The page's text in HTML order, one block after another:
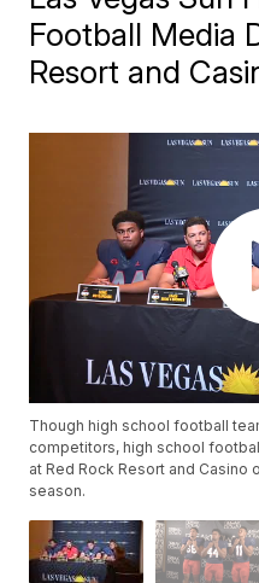
Football Media
Resort and
Though high school football
competitors, high school
at Red Rock Resort and
season.